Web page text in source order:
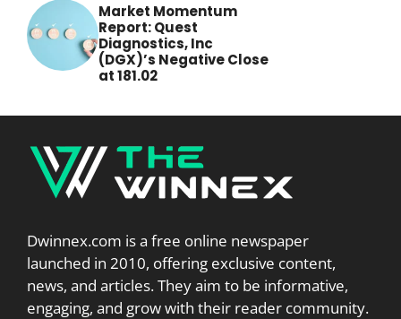
Market Momentum
Report: Quest
Diagnostics, Inc
(DGX)’s Negative Close
at 181.02
Dwinnex.com is a free online newspaper
launched in 2010, offering exclusive content,
news, and articles. They aim to be informative,
engaging, and grow with their reader community.